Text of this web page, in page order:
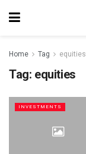
Home Tag equities
Tag: equities
INVESTMENTS